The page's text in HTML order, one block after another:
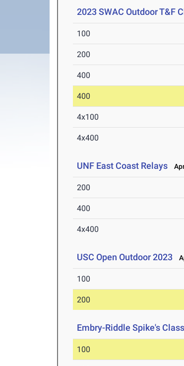
2023 SWAC Outdoor T&F
100
200
400
400
4x100
4x400
UNF East Coast Relays
200
400
4x400
USC Open Outdoor 2023
100
200
Embry-Riddle Spike's
100